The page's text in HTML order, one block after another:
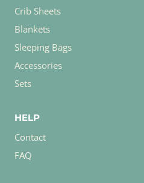
Crib Sheets
Blankets
Sleeping Bags
Accessories
Sets
HELP
Contact
FAQ